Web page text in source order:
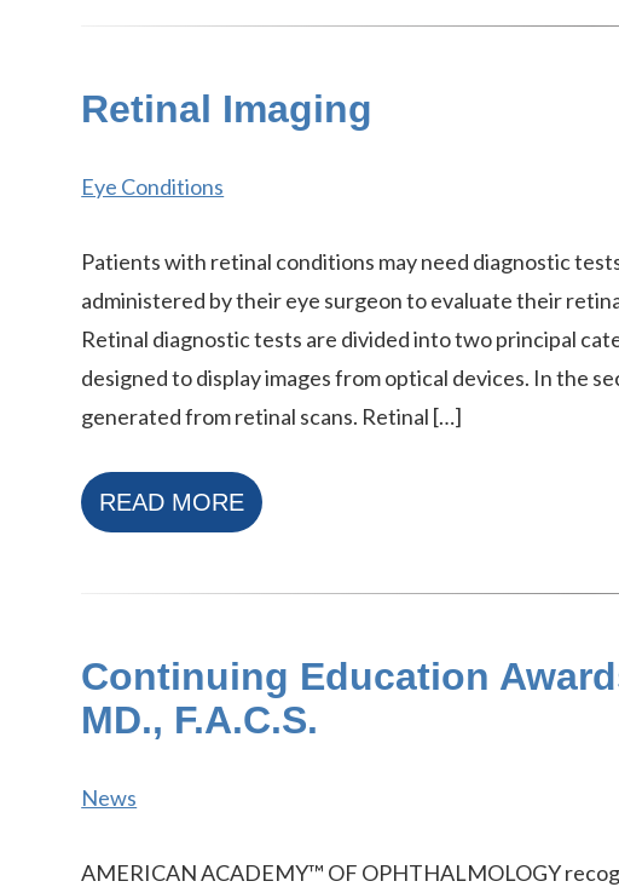
Retinal Imaging
Eye Conditions
Patients with retinal conditions may need diagnostic
administered by their eye surgeon to evaluate their
Retinal diagnostic tests are divided into two principal
designed to display images from optical devices. In the
generated from retinal scans. Retinal […]
READ MORE
Continuing Education
MD., F.A.C.S.
News
AMERICAN ACADEMY™ OF OPHTHALMOLOGY